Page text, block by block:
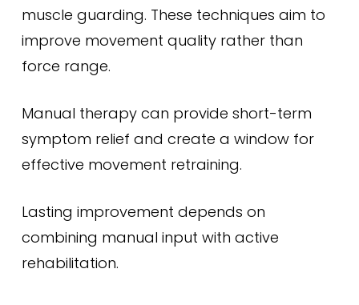
muscle guarding. These techniques aim to
improve movement quality rather than
force range.
Manual therapy can provide short-term
symptom relief and create a window for
effective movement retraining.
Lasting improvement depends on
combining manual input with active
rehabilitation.